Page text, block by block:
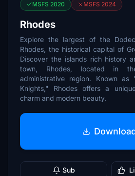
MSFS 2020 MSFS 2024
Rhodes
Explore the largest of the
Rhodes, the historical capital of
Discover the islands rich history
town, Rhodes, located in
administrative region. Known
Knights," Rhodes offers a
charm and modern beauty.
Sub